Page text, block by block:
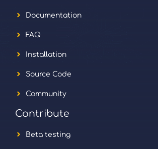
Documentation
FAQ
Installation
Source Code
Community
Contribute
Beta testing